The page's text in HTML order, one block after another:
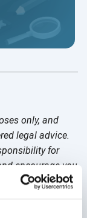
only, and
legal advice.
for
encourage you
specific needs.